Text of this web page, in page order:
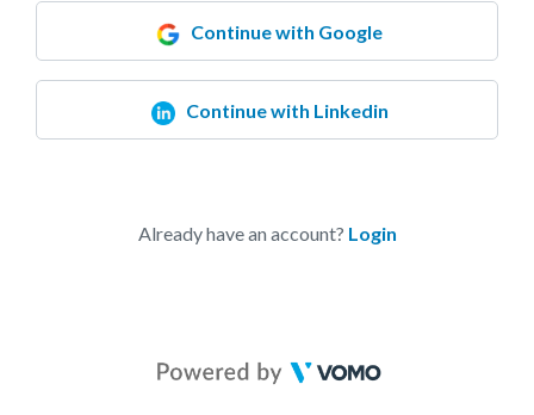
Continue with Google
Continue with Linkedin
Already have an account? Login